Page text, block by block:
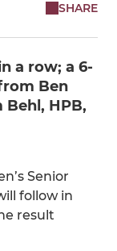
SHARE
a row; a 6-
Ben
HPB,
Senior
follow in
result